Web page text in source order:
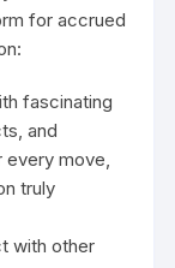
for accrued
fascinating
and
move,
truly
with other